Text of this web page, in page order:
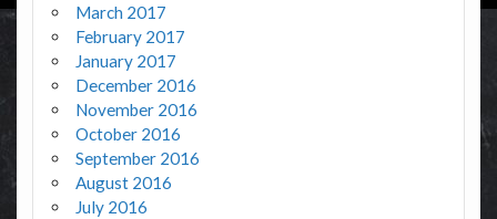
March 2017
February 2017
January 2017
December 2016
November 2016
October 2016
September 2016
August 2016
July 2016